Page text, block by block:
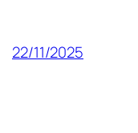
22/11/2025